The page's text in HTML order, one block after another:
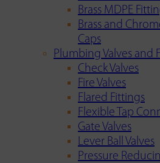
Brass MDPE
Brass and
Caps
Plumbing Valves and
Check Valves
Fire Valves
Flared Fittings
Flexible Tap
Gate Valves
Lever Ball Valves
Pressure